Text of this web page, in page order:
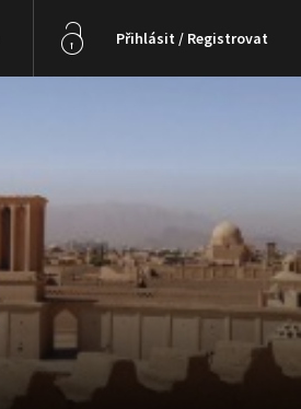
Přihlásit / Registrovat